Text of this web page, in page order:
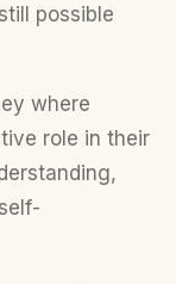
possible
where
role in their